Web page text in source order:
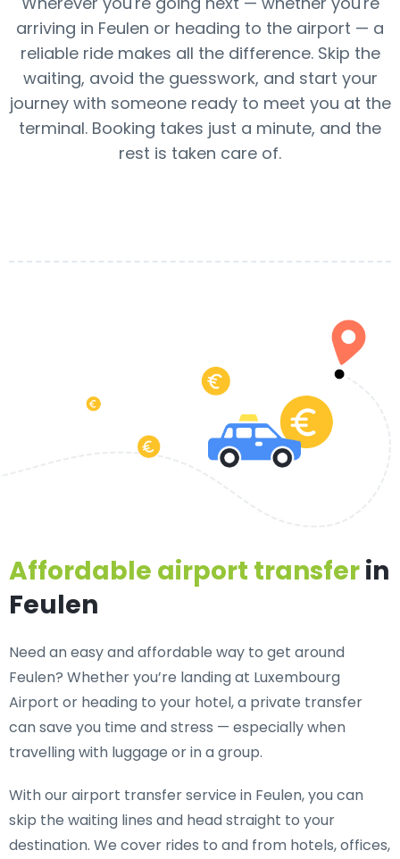
arriving in Feulen or heading to the airport — a
reliable ride makes all the difference. Skip the
waiting, avoid the guesswork, and start your
journey with someone ready to meet you at the
terminal. Booking takes just a minute, and the
rest is taken care of.
Affordable airport transferin
Feulen
Need aneasy and affordable way to get around
Feulen? Whether you’re landing at Luxembourg
Airport or heading to your hotel, a private transfer
can save you time and stress — especially when
travelling with luggage or in a group.
With our airport transfer service in Feulen, you can
skip the waiting lines and head straight to your
destination. We cover rides to and from hotels, offices,